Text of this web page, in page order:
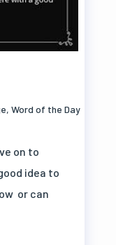
, Word of the Day
on to
idea to
or can